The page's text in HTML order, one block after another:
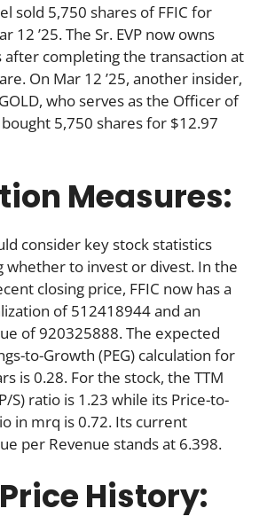
sold 5,750 shares of FFIC for
12 ’25. The Sr. EVP now owns
after completing the transaction at
On Mar 12 ’25, another insider,
who serves as the Officer of
5,750 shares for $12.97
Measures:
consider key stock statistics
whether to invest or divest. In the
closing price, FFIC now has a
of 512418944 and an
of 920325888. The expected
to-Growth (PEG) calculation for
is 0.28. For the stock, the TTM
S) ratio is 1.23 while its Price-to-
in mrq is 0.72. Its current
per Revenue stands at 6.398.
History: